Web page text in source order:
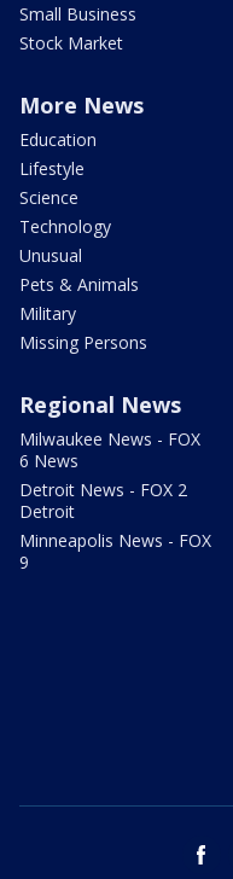
Small Business
Stock Market
More News
Education
Lifestyle
Science
Technology
Unusual
Pets & Animals
Military
Missing Persons
Regional News
Milwaukee News - FOX
6 News
Detroit News - FOX 2
Detroit
Minneapolis News - FOX
9